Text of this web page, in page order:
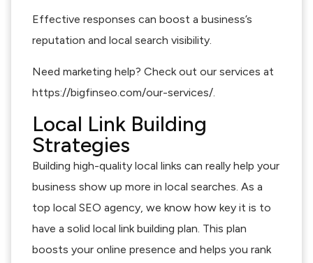
Effective responses can boost a business’s
reputation and local search visibility.
Need marketing help? Check out our services at
https://bigfinseo.com/our-services/.
Local Link Building
Strategies
Building high-quality local links can really help your
business show up more in local searches. As a
top local SEO agency, we know how key it is to
have a solid local link building plan. This plan
boosts your online presence and helps you rank